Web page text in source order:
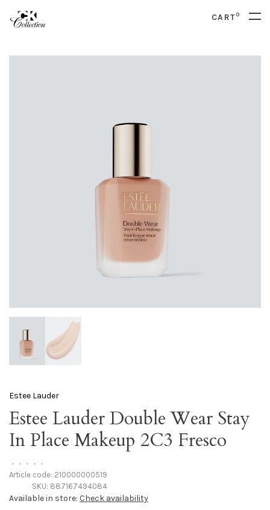
CART0
Estee Lauder
Estee Lauder Double Wear Stay
In Place Makeup 2C3 Fresco
• • • • •
Article code: 210000000519
SKU: 887167494084
Available in store: Check availability